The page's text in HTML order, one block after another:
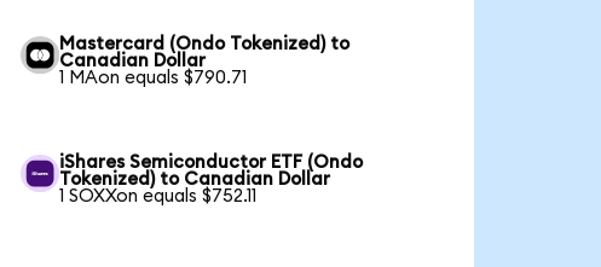
Mastercard (Ondo Tokenized) to
Canadian Dollar
1 MAon equals $790.71
iShares Semiconductor ETF (Ondo
Tokenized) to Canadian Dollar
1 SOXXon equals $752.11